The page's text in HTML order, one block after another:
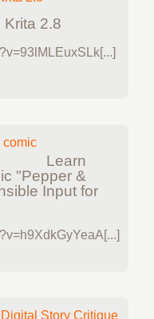
2.8
Learn
"Pepper &
Input for